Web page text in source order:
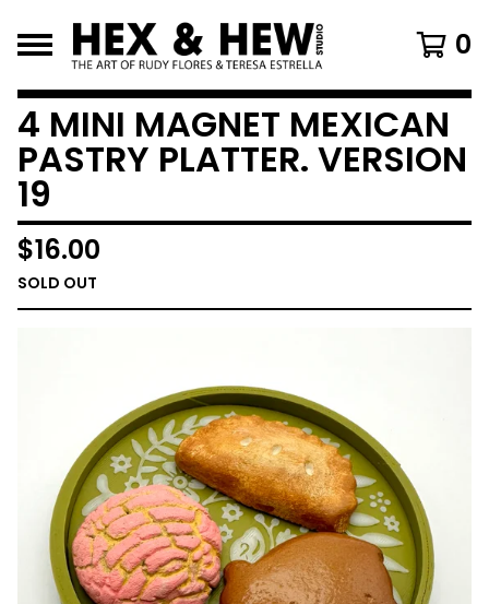
0
4 MINI MAGNET MEXICAN
PASTRY PLATTER. VERSION
19
$16.00
SOLD OUT